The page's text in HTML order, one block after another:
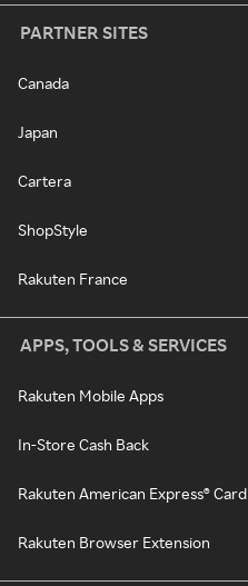
PARTNER SITES
Canada
Japan
Cartera
ShopStyle
Rakuten France
APPS, TOOLS & SERVICES
Rakuten Mobile Apps
In-Store Cash Back
Rakuten American Express® Card
Rakuten Browser Extension